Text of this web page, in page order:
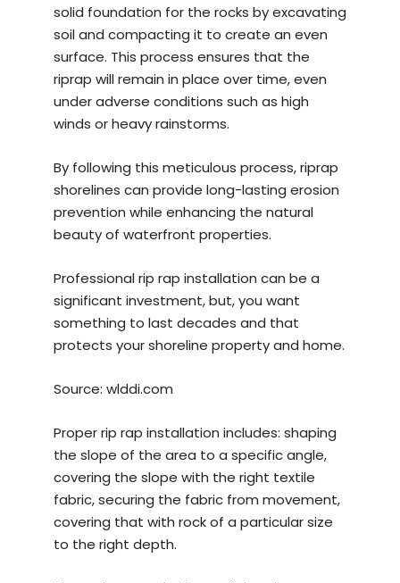
solid foundation for the rocks by excavating
soil and compacting it to create an even
surface. This process ensures that the
riprap will remain in place over time, even
under adverse conditions such as high
winds or heavy rainstorms.
By following this meticulous process, riprap
shorelines can provide long-lasting erosion
prevention while enhancing the natural
beauty of waterfront properties.
Professional rip rap installation can be a
significant investment, but, you want
something to last decades and that
protects your shoreline property and home.
Source: wlddi.com
Proper rip rap installation includes: shaping
the slope of the area to a specific angle,
covering the slope with the right textile
fabric, securing the fabric from movement,
covering that with rock of a particular size
to the right depth.